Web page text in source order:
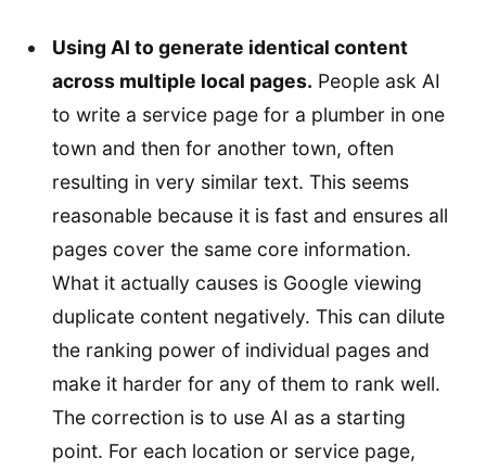
Using AI to generate identical content
across multiple local pages. People ask AI
to write a service page for a plumber in one
town and then for another town, often
resulting in very similar text. This seems
reasonable because it is fast and ensures all
pages cover the same core information.
What it actually causes is Google viewing
duplicate content negatively. This can dilute
the ranking power of individual pages and
make it harder for any of them to rank well.
The correction is to use AI as a starting
point. For each location or service page,